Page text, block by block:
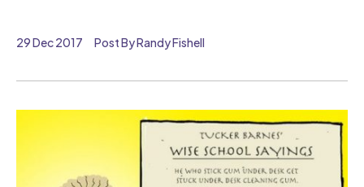
29 Dec 2017 Post By Randy Fishell